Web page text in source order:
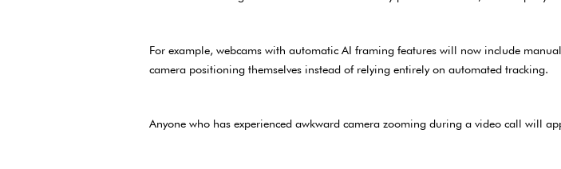
For example, webcams with automatic AI framing features will now include
camera positioning themselves instead of relying entirely on automated tracking.
Anyone who has experienced awkward camera zooming during a video call will